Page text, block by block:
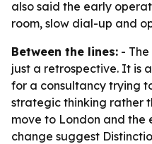
also said the early
room, slow dial-up and
Between the lines: -
just a retrospective. It is
for a consultancy trying
strategic thinking rather
move to London and the
change suggest